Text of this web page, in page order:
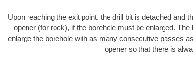
Upon reaching the exit point, the drill bit is detached and
opener (for rock), if the borehole must be enlarged.
enlarge the borehole with as many consecutive passes
opener so that there is